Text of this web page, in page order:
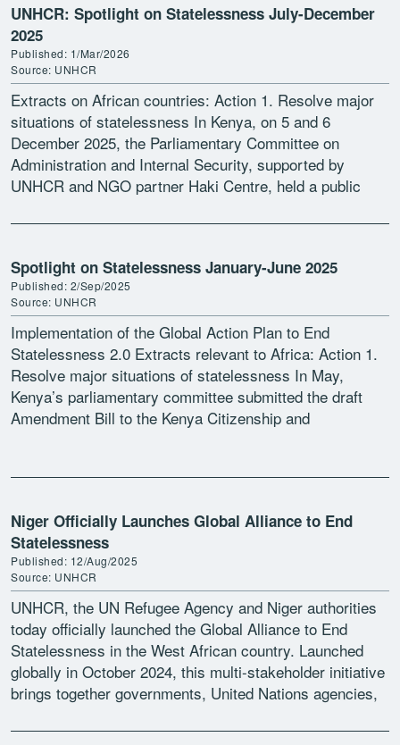
UNHCR: Spotlight on Statelessness July-December
2025
Published: 1/Mar/2026
Source: UNHCR
Extracts on African countries: Action 1. Resolve major
situations of statelessness In Kenya, on 5 and 6
December 2025, the Parliamentary Committee on
Administration and Internal Security, supported by
UNHCR and NGO partner Haki Centre, held a public
Spotlight on Statelessness January-June 2025
Published: 2/Sep/2025
Source: UNHCR
Implementation of the Global Action Plan to End
Statelessness 2.0 Extracts relevant to Africa: Action 1.
Resolve major situations of statelessness In May,
Kenya’s parliamentary committee submitted the draft
Amendment Bill to the Kenya Citizenship and
Niger Officially Launches Global Alliance to End
Statelessness
Published: 12/Aug/2025
Source: UNHCR
UNHCR, the UN Refugee Agency and Niger authorities
today officially launched the Global Alliance to End
Statelessness in the West African country. Launched
globally in October 2024, this multi-stakeholder initiative
brings together governments, United Nations agencies,